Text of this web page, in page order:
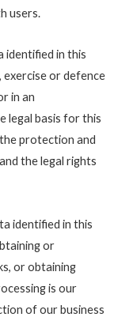
users.
identified in this
or defence
in an
legal basis for this
protection and
the legal rights
identified in this
or
or obtaining
is our
of our business